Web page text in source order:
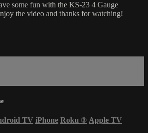
some fun with the KS-23 4 Gauge
the video and thanks for watching!
TV iPhone Roku ® Apple TV